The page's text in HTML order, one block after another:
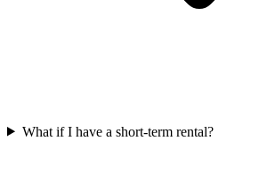
What if I have a short-term rental?